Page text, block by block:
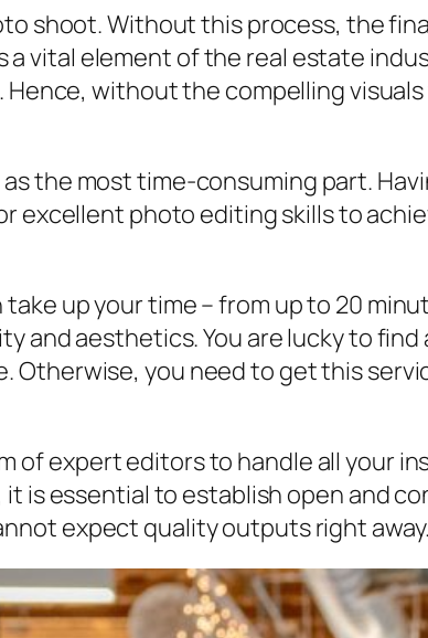
shoot. Without this process, the
a vital element of the real estate
without the compelling
the most time-consuming part.
excellent photo editing skills to
up your time – from up to 20
and aesthetics. You are lucky to
you need to get this
of expert editors to handle all your
it is essential to establish open and
expect quality outputs right away.